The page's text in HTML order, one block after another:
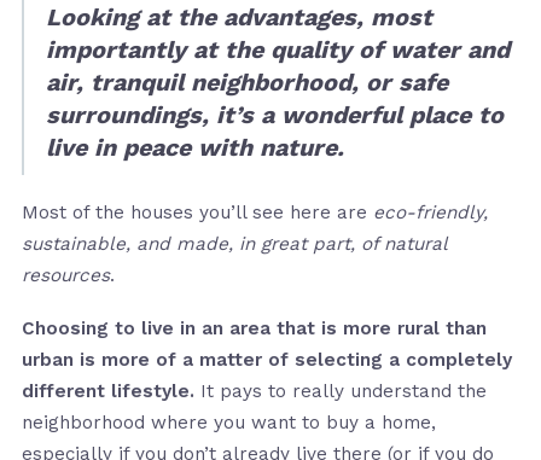
Looking at the advantages, most
importantly at the quality of water and
air, tranquil neighborhood, or safe
surroundings, it’s a wonderful place to
live in peace with nature.
Most of the houses you’ll see here are eco-friendly,
sustainable, and made, in great part, of natural
resources.
Choosing to live in an area that is more rural than
urban is more of a matter of selecting a completely
different lifestyle. It pays to really understand the
neighborhood where you want to buy a home,
especially if you don’t already live there (or if you do